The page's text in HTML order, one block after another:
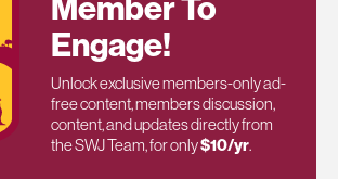
Engage!
Unlock exclusive members-only ad-
free content, members discussion,
content, and updates directly from
the SWJ Team, for only$10/yr.